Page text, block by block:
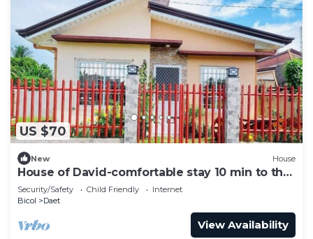
US $70
New House
House of David-comfortable stay 10 min to the
beach.
Security/Safety Child Friendly
Internet
Bicol
Daet
View Availability